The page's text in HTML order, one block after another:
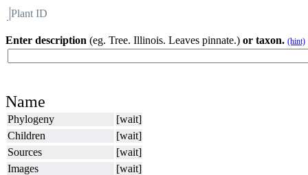
Plant ID
Enter description (eg. Tree. Illinois. Leaves pinnate.) or taxon. (hint)
Name
Phylogeny
[wait]
Children
[wait]
Sources
[wait]
Images
[wait]